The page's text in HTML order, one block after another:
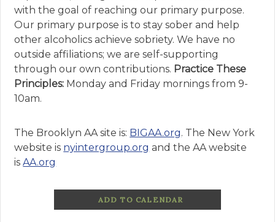
with the goal of reaching our primary purpose.
Our primary purpose is to stay sober and help
other alcoholics achieve sobriety. We have no
outside affiliations; we are self-supporting
through our own contributions. Practice These
Principles: Monday and Friday mornings from 9-
10am.
The Brooklyn AA site is: BIGAA.org. The New York
website is nyintergroup.org and the AA website
is AA.org
ADD TO CALENDAR